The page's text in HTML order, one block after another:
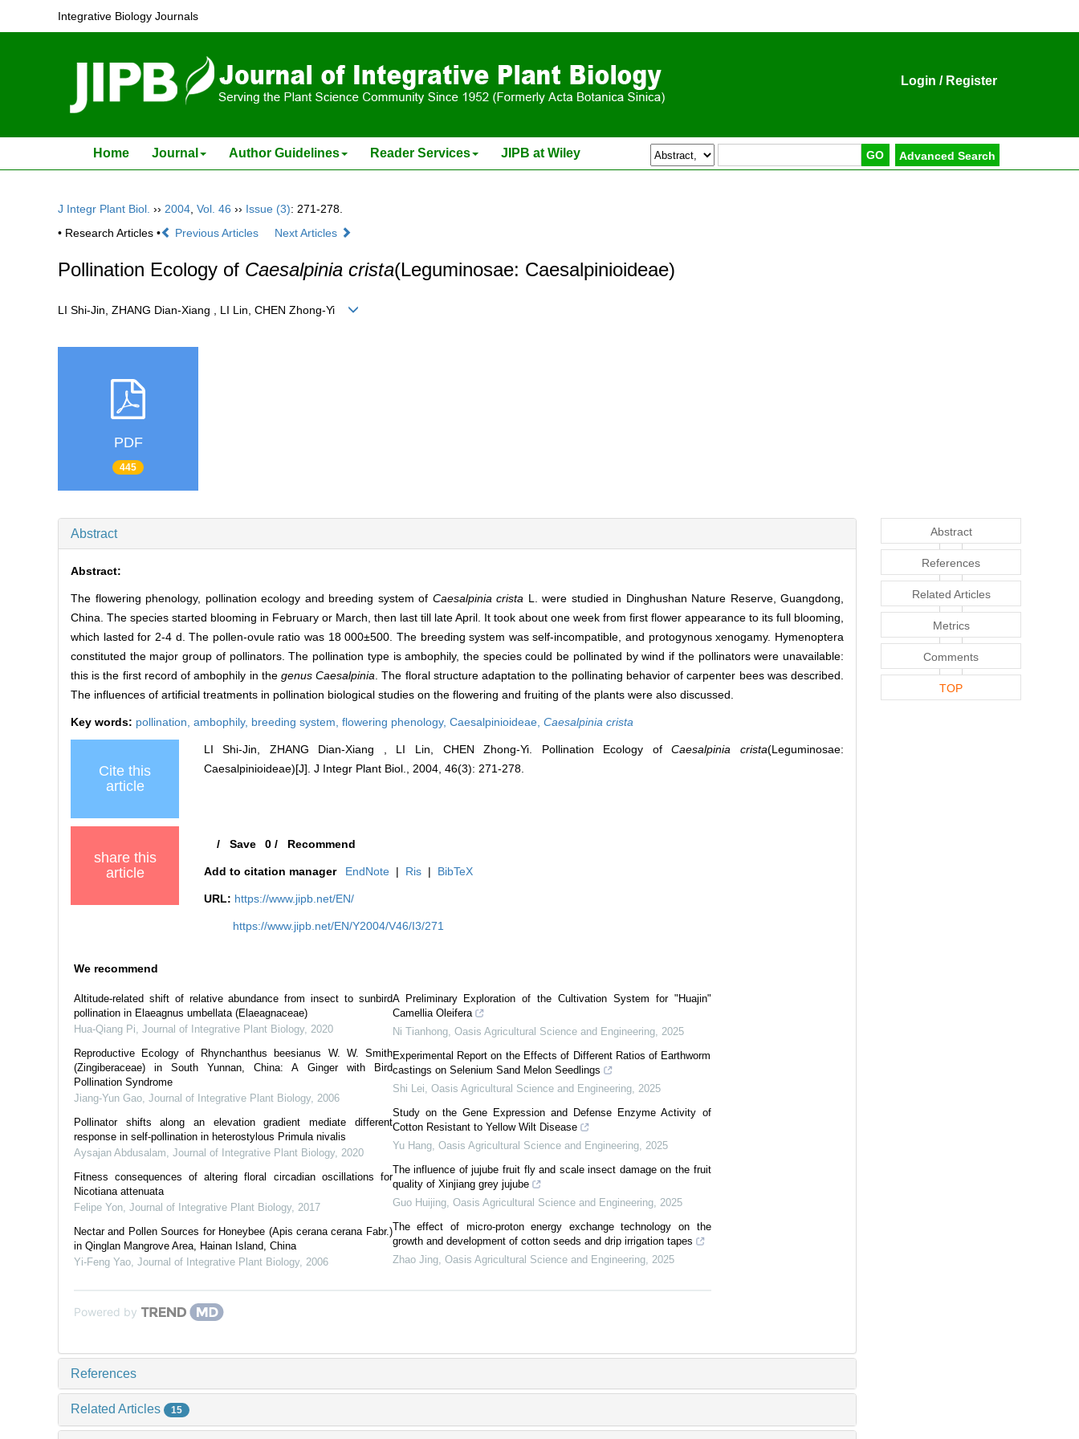
Integrative Biology Journals
Login / Register
Home Journal Author Guidelines Reader Services JIPB at Wiley
J Integr Plant Biol. ›› 2004 Vol. 46 ›› Issue (3): 271-278.
• Research Articles •
Previous Articles Next Articles
Pollination Ecology of Caesalpinia crista(Leguminosae: Caesalpinioideae)
LI Shi-Jin, ZHANG Dian-Xiang , LI Lin, CHEN Zhong-Yi
PDF
445
Abstract
Abstract:
The flowering phenology, pollination ecology and breeding system of Caesalpinia crista L. were studied in Dinghushan Nature Reserve, Guangdong,
China. The species started blooming in February or March, then last till late April. It took about one week from first flower appearance to its full blooming,
which lasted for 2-4 d. The pollen-ovule ratio was 18 000±500. The breeding system was self-incompatible, and protogynous xenogamy. Hymenoptera
constituted the major group of pollinators. The pollination type is ambophily, the species could be pollinated by wind if the pollinators were unavailable:
this is the first record of ambophily in the genus Caesalpinia. The floral structure adaptation to the pollinating behavior of carpenter bees was described.
The influences of artificial treatments in pollination biological studies on the flowering and fruiting of the plants were also discussed.
Key words: pollination, ambophily, breeding system, flowering phenology, Caesalpinioideae, Caesalpinia crista
Cite this
article
LI Shi-Jin, ZHANG Dian-Xiang , LI Lin, CHEN Zhong-Yi. Pollination Ecology ofCaesalpinia crista(Leguminosae:
Caesalpinioideae)[J]. J Integr Plant Biol., 2004, 46(3): 271-278.
share this
article
/ Save 0 / Recommend
Add to citation manager EndNote | Ris | BibTeX
URL: https://www.jipb.net/EN/
https://www.jipb.net/EN/Y2004/V46/I3/271
We recommend
Altitude‐related shift of relative abundance from insect to sunbird
pollination in Elaeagnus umbellata (Elaeagnaceae)
Hua‐Qiang Pi, Journal of Integrative Plant Biology, 2020
Reproductive Ecology of Rhynchanthus beesianus W. W. Smith
(Zingiberaceae) in South Yunnan, China: A Ginger with Bird
Pollination Syndrome
Jiang-Yun Gao, Journal of Integrative Plant Biology, 2006
Pollinator shifts along an elevation gradient mediate different
response in self‐pollination in heterostylous Primula nivalis
Aysajan Abdusalam, Journal of Integrative Plant Biology, 2020
Fitness consequences of altering floral circadian oscillations for
Nicotiana attenuata
Felipe Yon, Journal of Integrative Plant Biology, 2017
Nectar and Pollen Sources for Honeybee (Apis cerana cerana Fabr.)
in Qinglan Mangrove Area, Hainan Island, China
Yi-Feng Yao, Journal of Integrative Plant Biology, 2006
A Preliminary Exploration of the Cultivation System for "Huajin"
Camellia Oleifera
Ni Tianhong, Oasis Agricultural Science and Engineering, 2025
Experimental Report on the Effects of Different Ratios of Earthworm
castings on Selenium Sand Melon Seedlings
Shi Lei, Oasis Agricultural Science and Engineering, 2025
Study on the Gene Expression and Defense Enzyme Activity of
Cotton Resistant to Yellow Wilt Disease
Yu Hang, Oasis Agricultural Science and Engineering, 2025
The influence of jujube fruit fly and scale insect damage on the fruit
quality of Xinjiang grey jujube
Guo Huijing, Oasis Agricultural Science and Engineering, 2025
The effect of micro-proton energy exchange technology on the
growth and development of cotton seeds and drip irrigation tapes
Zhao Jing, Oasis Agricultural Science and Engineering, 2025
Powered by
References
Related Articles 15
Abstract
References
Related Articles
Metrics
Comments
TOP